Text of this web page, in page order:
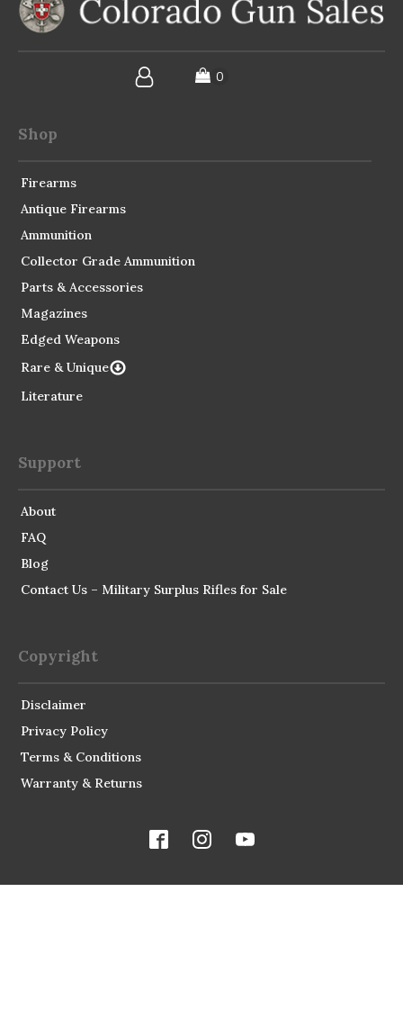
Shop
Firearms
Antique Firearms
Ammunition
Collector Grade Ammunition
Parts & Accessories
Magazines
Edged Weapons
Rare & Unique
Literature
Support
About
FAQ
Blog
Contact Us – Military Surplus Rifles for Sale
Copyright
Disclaimer
Privacy Policy
Terms & Conditions
Warranty & Returns